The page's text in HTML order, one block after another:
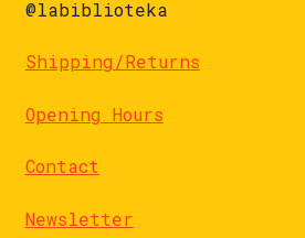
@labiblioteka
Shipping/Returns
Opening Hours
Contact
Newsletter